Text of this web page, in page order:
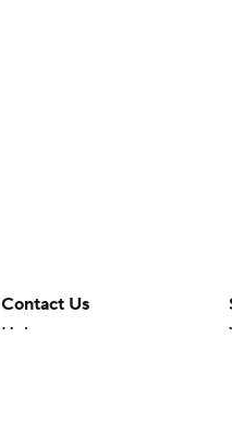
Contact Us
Help